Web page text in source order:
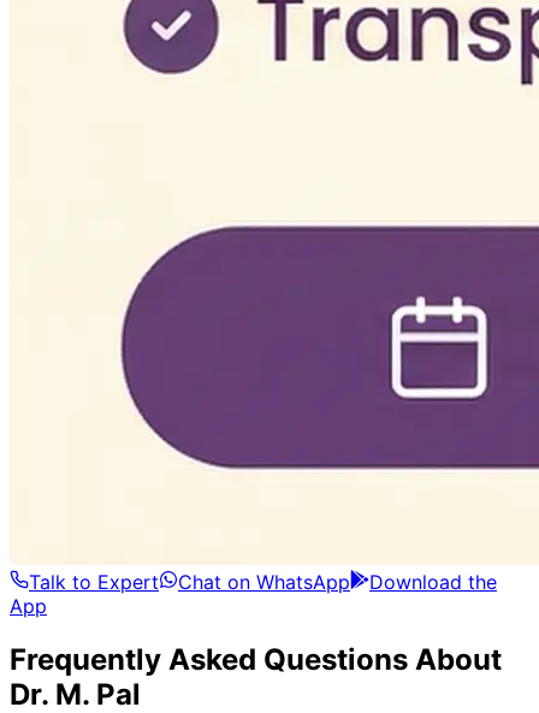
Talk to Expert Chat on WhatsApp
Download the
App
Frequently Asked Questions About
Dr. M. Pal